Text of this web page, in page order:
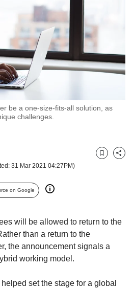
be a one-size-fits-all solution, as
challenges.
31 Mar 2021 04:27PM)
BookmarkShare
on Google
will be allowed to return to the
than a return to the
the announcement signals a
working model.
set the stage for a global